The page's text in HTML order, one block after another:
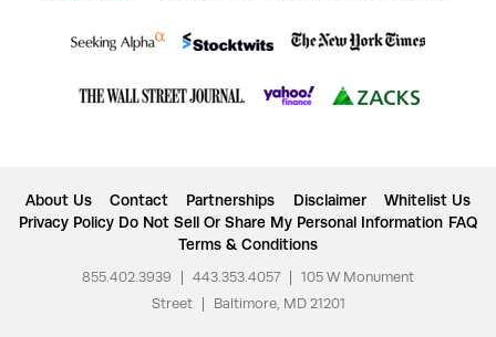
About Us Contact Partnerships Disclaimer
Whitelist Us
Privacy Policy Do Not Sell Or Share My Personal Information FAQ
Terms & Conditions
855.402.3939 443.353.4057
105 W Monument
Street
Baltimore, MD 21201